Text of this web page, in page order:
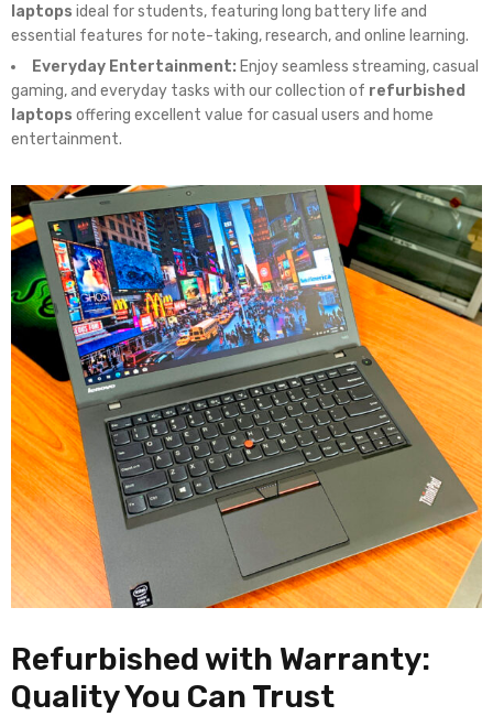
laptops ideal for students, featuring long battery life and
essential features for note-taking, research, and online learning.
Everyday Entertainment: Enjoy seamless streaming, casual
gaming, and everyday tasks with our collection of refurbished
laptops offering excellent value for casual users and home
entertainment.
Refurbished with Warranty:
Quality You Can Trust